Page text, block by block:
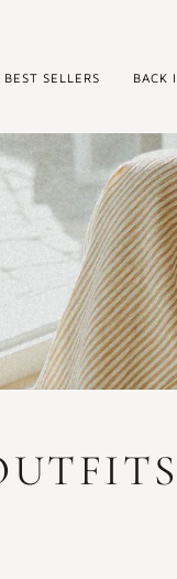
BEST SELLERS BACK